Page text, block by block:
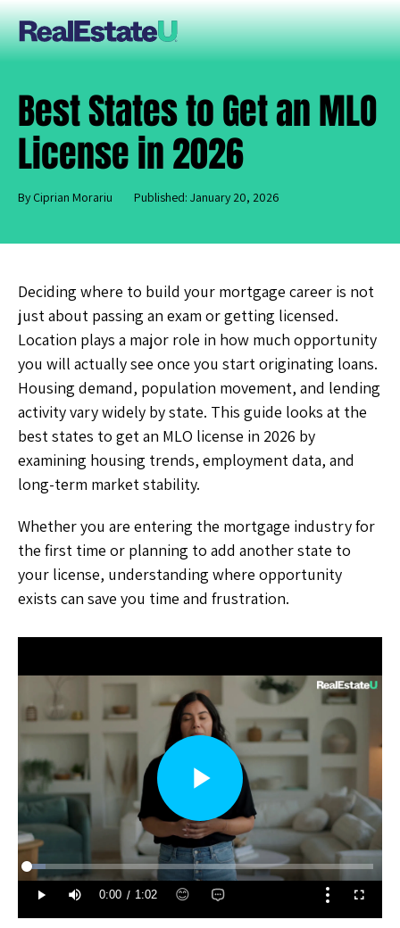
Best States to Get an MLO
License in 2026
By Ciprian Morariu Published: January 20, 2026
Deciding where to build your mortgage career is not
just about passing an exam or getting licensed.
Location plays a major role in how much opportunity
you will actually see once you start originating loans.
Housing demand, population movement, and lending
activity vary widely by state. This guide looks at the
best states to get an MLO license in 2026 by
examining housing trends, employment data, and
long-term market stability.
Whether you are entering the mortgage industry for
the first time or planning to add another state to
your license, understanding where opportunity
exists can save you time and frustration.